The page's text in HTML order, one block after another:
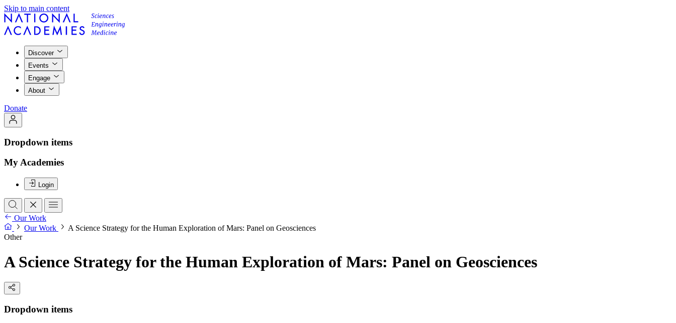
Skip to main content
Discover
Events
Engage
About
Donate
Dropdown items
My Academies
Login
Our Work
Our Work
A Science Strategy for the Human Exploration of Mars: Panel on Geosciences
Other
A Science Strategy for the Human Exploration of Mars: Panel on Geosciences
Dropdown items